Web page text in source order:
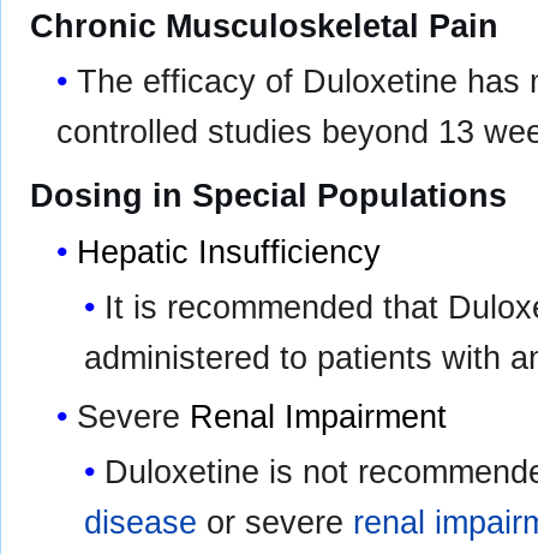
Chronic Musculoskeletal Pain
The efficacy of Duloxetine has
controlled studies beyond 13
Dosing in Special Populations
Hepatic Insufficiency
It is recommended that
administered to patients with
Severe Renal Impairment
Duloxetine is not
disease or severe renal